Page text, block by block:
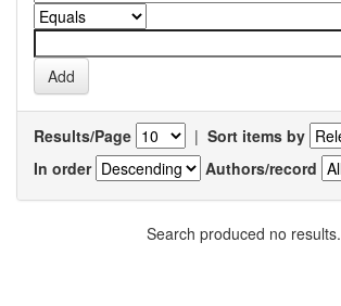
Results/Page | Sort items by
In order
Authors/record
Search produced no results.